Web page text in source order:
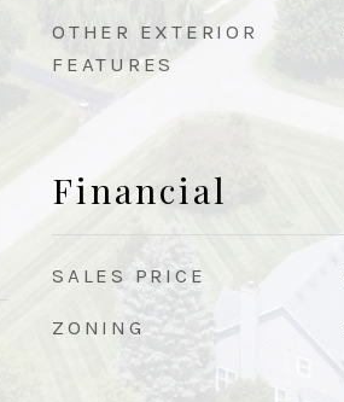
OTHER EXTERIOR
FEATURES
Financial
SALES PRICE
ZONING